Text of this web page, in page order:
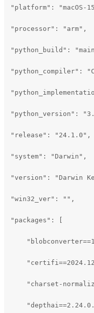
"platform": "macOS-
"processor": "arm",
"python_build":
"python_compiler":
"python_version":
"release": "24.1.0",
"system": "Darwin",
"version": "Darwin
"win32_ver": "",
"packages": [
"charset-